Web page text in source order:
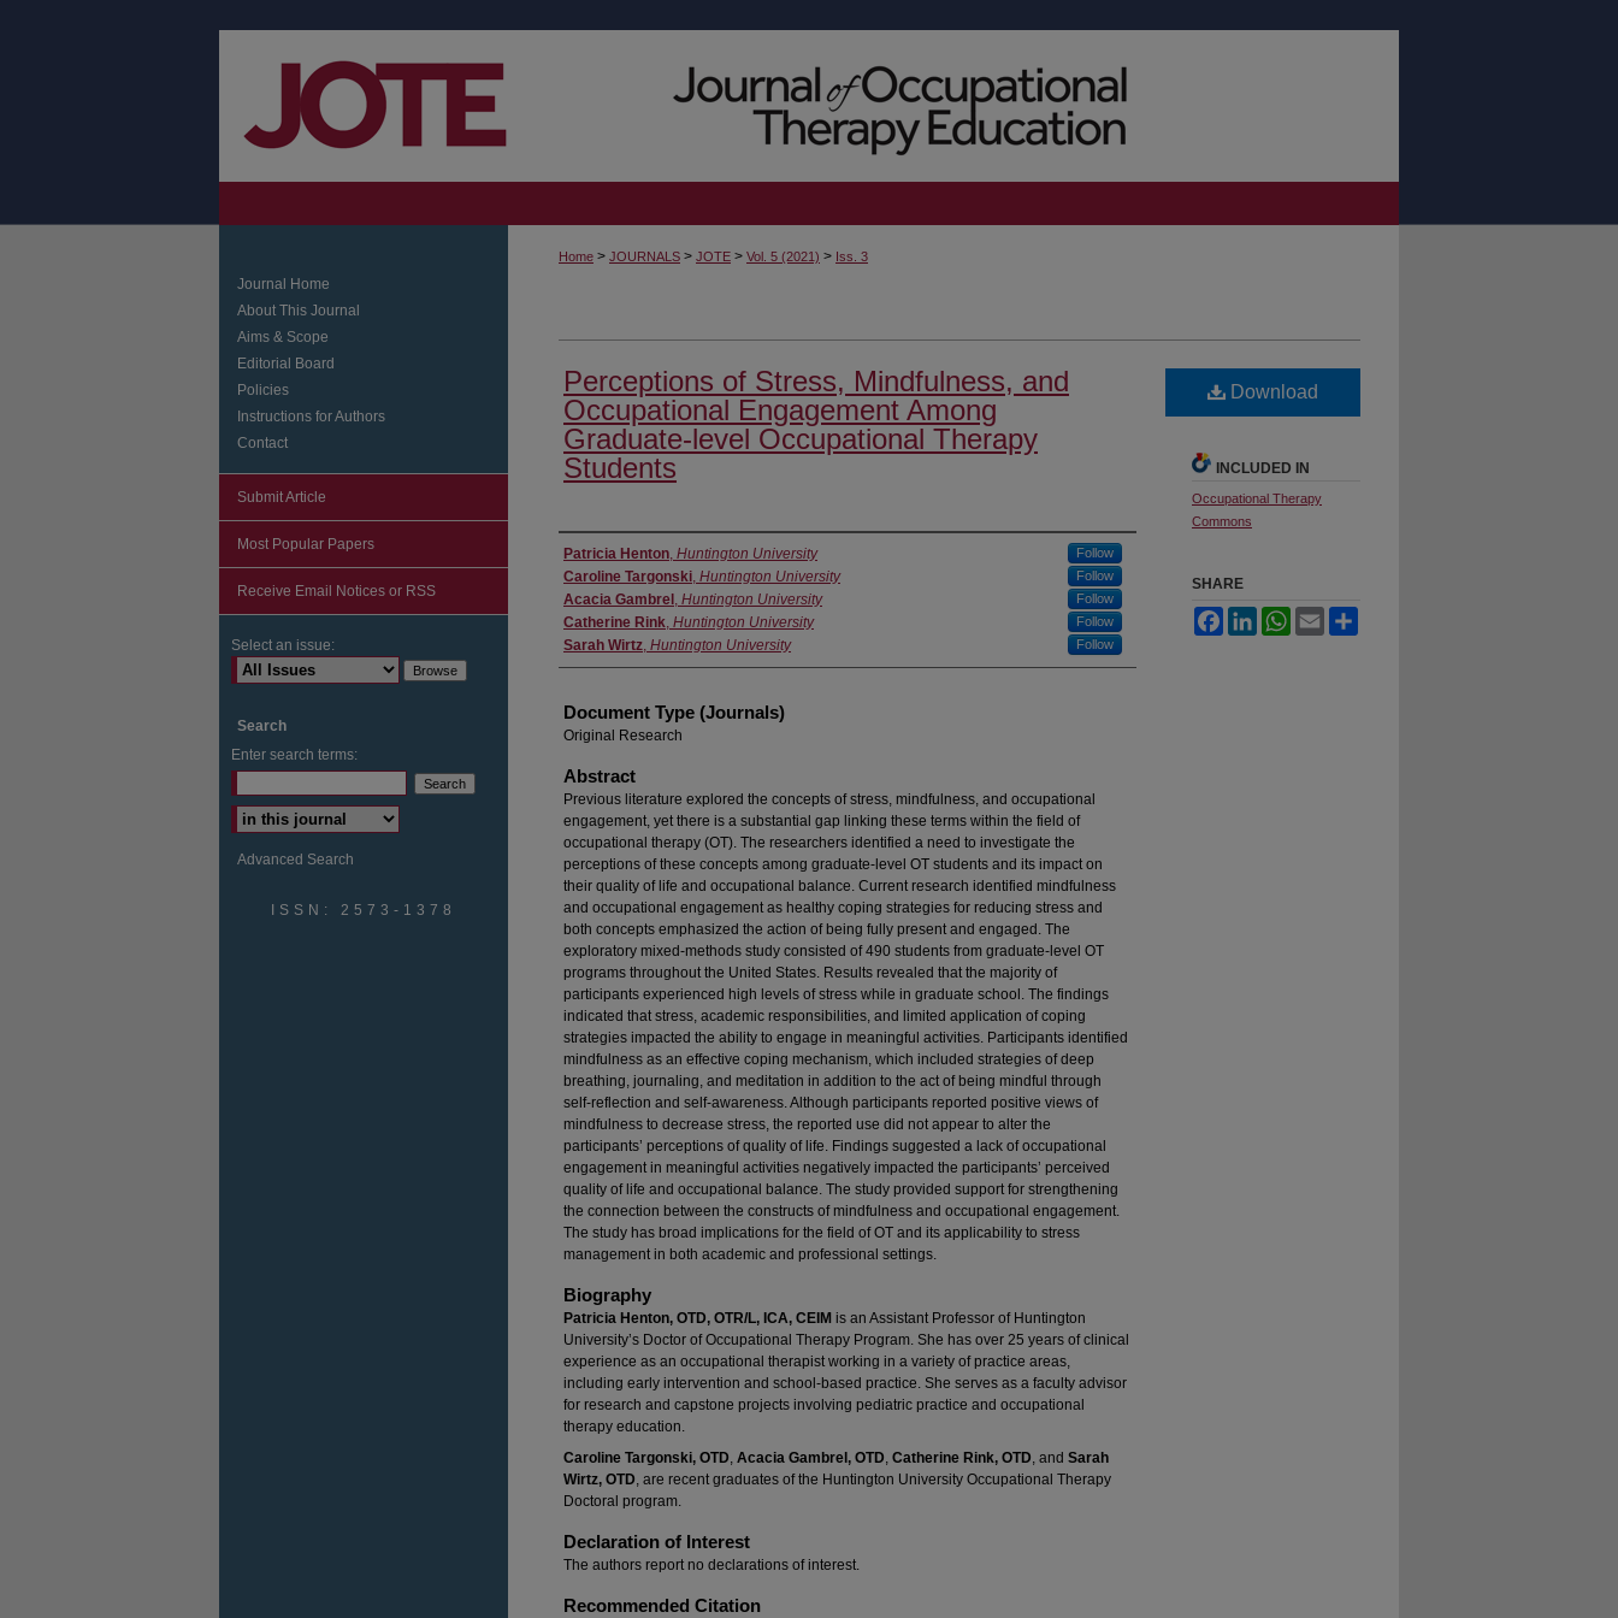
Home > JOURNALS > JOTE > Vol. 5 (2021) > Iss. 3
Perceptions of Stress, Mindfulness, and
Occupational Engagement Among
Graduate-level Occupational Therapy
Students
Authors
Patricia Henton, Huntington University Follow
Caroline Targonski, Huntington University Follow
Acacia Gambrel , Huntington University Follow
Catherine Rink, Huntington University Follow
Sarah Wirtz, Huntington University Follow
Document Type (Journals)
Original Research
Abstract
Previous literature explored the concepts of stress, mindfulness, and occupational
engagement, yet there is a substantial gap linking these terms within the field of
occupational therapy (OT). The researchers identified a need to investigate the
perceptions of these concepts among graduate-level OT students and its impact on
their quality of life and occupational balance. Current research identified mindfulness
and occupational engagement as healthy coping strategies for reducing stress and
both concepts emphasized the action of being fully present and engaged. The
exploratory mixed-methods study consisted of 490 students from graduate-level OT
programs throughout the United States. Results revealed that the majority of
participants experienced high levels of stress while in graduate school. The findings
indicated that stress, academic responsibilities, and limited application of coping
strategies impacted the ability to engage in meaningful activities. Participants identified
mindfulness as an effective coping mechanism, which included strategies of deep
breathing, journaling, and meditation in addition to the act of being mindful through
self-reflection and self-awareness. Although participants reported positive views of
mindfulness to decrease stress, the reported use did not appear to alter the
participants’ perceptions of quality of life. Findings suggested a lack of occupational
engagement in meaningful activities negatively impacted the participants’ perceived
quality of life and occupational balance. The study provided support for strengthening
the connection between the constructs of mindfulness and occupational engagement.
The study has broad implications for the field of OT and its applicability to stress
management in both academic and professional settings.
Biography
Patricia Henton, OTD, OTR/L, ICA, CEIM is an Assistant Professor of Huntington
University’s Doctor of Occupational Therapy Program. She has over 25 years of clinical
experience as an occupational therapist working in a variety of practice areas,
including early intervention and school-based practice. She serves as a faculty advisor
for research and capstone projects involving pediatric practice and occupational
therapy education.
Caroline Targonski, OTD, Acacia Gambrel, OTD, Catherine Rink, OTD, and Sarah
Wirtz, OTD, are recent graduates of the Huntington University Occupational Therapy
Doctoral program.
Declaration of Interest
The authors report no declarations of interest.
Recommended Citation
Download
INCLUDED IN
Occupational Therapy
Commons
SHARE
FacebookLinkedInWhatsApp
Email
Journal Home
About This Journal
Aims & Scope
Editorial Board
Policies
Instructions for Authors
Contact
Submit Article
Most Popular Papers
Receive Email Notices or RSS
Select an issue:
Search
Enter search terms:
Advanced Search
ISSN: 2573-1378